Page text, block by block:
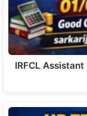
IRFCL